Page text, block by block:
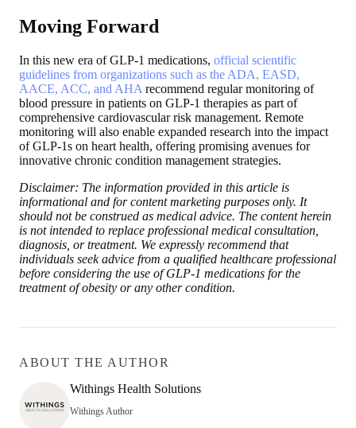
Moving Forward
In this new era of GLP-1 medications, official scientific
guidelines from organizations such as the ADA, EASD,
AACE, ACC, and AHA recommend regular monitoring of
blood pressure in patients on GLP-1 therapies as part of
comprehensive cardiovascular risk management. Remote
monitoring will also enable expanded research into the impact
of GLP-1s on heart health, offering promising avenues for
innovative chronic condition management strategies.
Disclaimer: The information provided in this article is
informational and for content marketing purposes only. It
should not be construed as medical advice. The content herein
is not intended to replace professional medical consultation,
diagnosis, or treatment. We expressly recommend that
individuals seek advice from a qualified healthcare professional
before considering the use of GLP-1 medications for the
treatment of obesity or any other condition.
ABOUT THE AUTHOR
Withings Health Solutions
Withings Author